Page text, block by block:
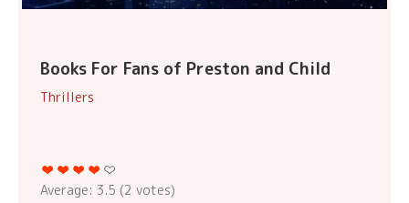
Books For Fans of Preston and Child
Thrillers
Average: 3.5 (2 votes)